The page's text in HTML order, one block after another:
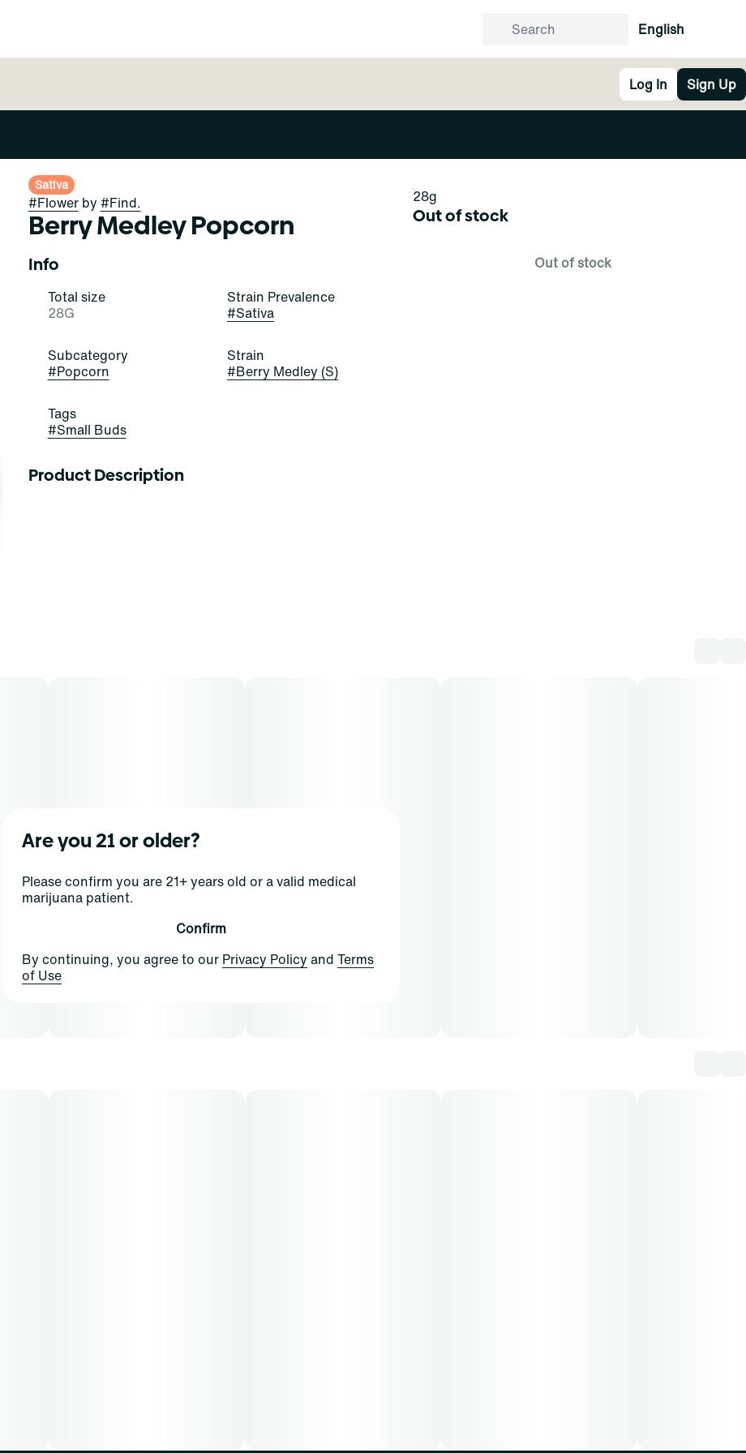
English
Log In Sign Up
Sativa
#Flowerby #Find.
Berry Medley Popcorn
Info
Total size
28G
Strain Prevalence
#Sativa
Subcategory
#Popcorn
Strain
#Berry Medley (S)
Tags
#Small Buds
Product Description
28g
Out of stock
Out of stock
Are you 21 or older?
Please confirm you are 21+ years old or a valid medical
marijuana patient.
Confirm
By continuing, you agree to our Privacy Policy and Terms
of Use